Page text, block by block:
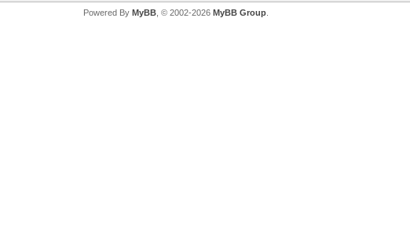
Powered By MyBB, © 2002-2026 MyBB Group.